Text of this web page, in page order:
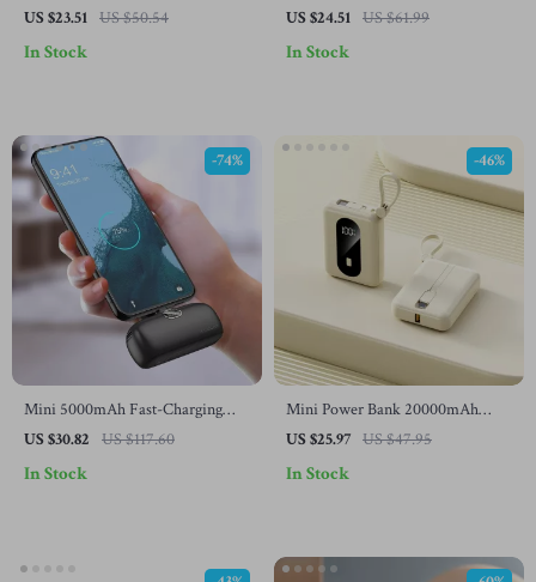
Power Bank for Samsung
US $23.51 US $50.54
In Stock
100000mAh Mini Power Bank
US $24.51 US $61.99
In Stock
Mini 5000mAh Fast-Charging
Power Bank for Samsung and
US $30.82 US $117.60
-74%
In Stock
Mini Power Bank 20000mAh
Type C Charger with Wireless
US $25.97 US $47.95
-46%
In Stock